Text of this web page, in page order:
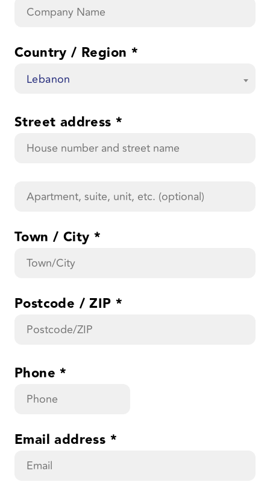
Country / Region *
Lebanon
Street address *
Apartment,
suite,
etc. (optional)
Town / City *
Postcode / ZIP *
Phone*
Email address *